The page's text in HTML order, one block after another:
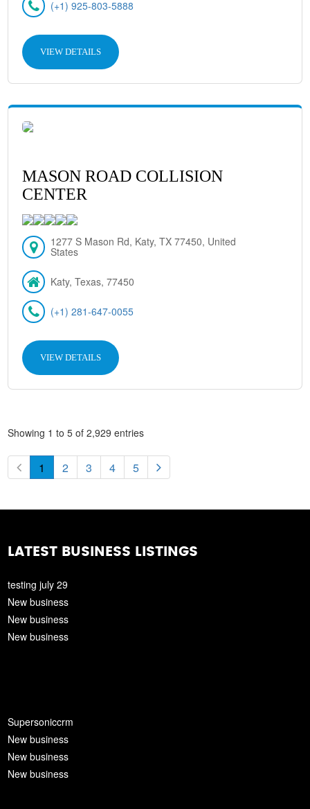
(+1) 925-803-5888
VIEW DETAILS
MASON ROAD COLLISION
CENTER
1277 S Mason Rd, Katy, TX 77450, United
States
Katy, Texas, 77450
(+1) 281-647-0055
VIEW DETAILS
Showing 1 to 5 of 2,929 entries
1 2 3 4 5
LATEST BUSINESS LISTINGS
testing july 29
New business
New business
New business
Supersoniccrm
New business
New business
New business